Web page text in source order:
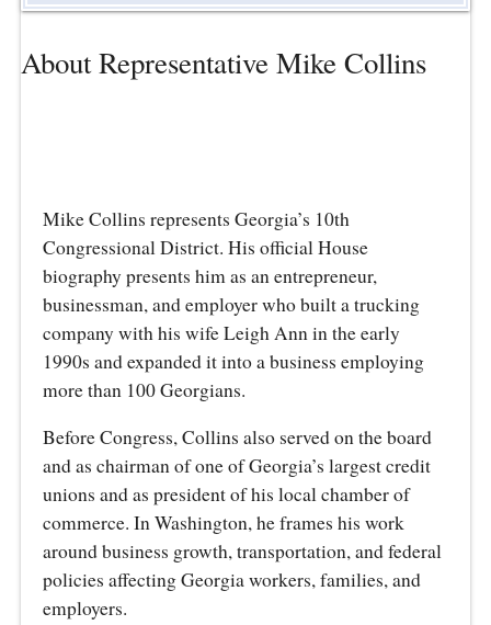
About Representative Mike Collins
Mike Collins represents Georgia’s 10th
Congressional District. His official House
biography presents him as an entrepreneur,
businessman, and employer who built a trucking
company with his wife Leigh Ann in the early
1990s and expanded it into a business employing
more than 100 Georgians.
Before Congress, Collins also served on the board
and as chairman of one of Georgia’s largest credit
unions and as president of his local chamber of
commerce. In Washington, he frames his work
around business growth, transportation, and federal
policies affecting Georgia workers, families, and
employers.